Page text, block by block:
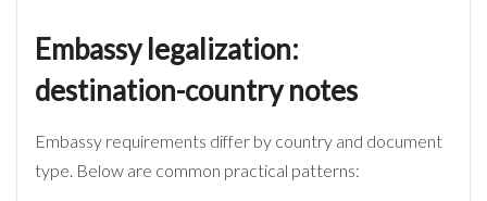
Embassy legalization:
destination-country notes
Embassy requirements differ by country and document
type. Below are common practical patterns: